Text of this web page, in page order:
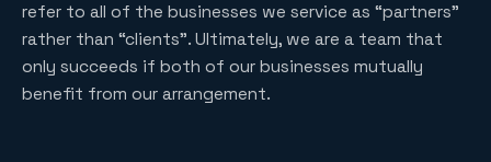
refer to all of the businesses we service as “partners”
rather than “clients”. Ultimately, we are a team that
only succeeds if both of our businesses mutually
benefit from our arrangement.